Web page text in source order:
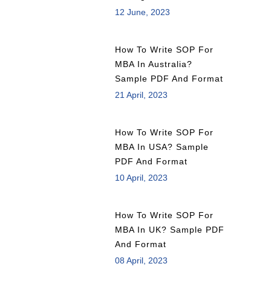
12 June, 2023
How To Write SOP For
MBA In Australia?
Sample PDF And Format
21 April, 2023
How To Write SOP For
MBA In USA? Sample
PDF And Format
10 April, 2023
How To Write SOP For
MBA In UK? Sample PDF
And Format
08 April, 2023